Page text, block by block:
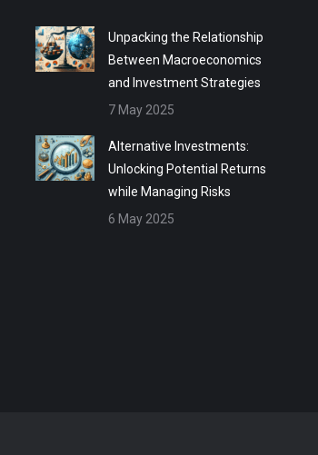
Unpacking the Relationship
Between Macroeconomics
and Investment Strategies
7 May 2025
Alternative Investments:
Unlocking Potential Returns
while Managing Risks
6 May 2025